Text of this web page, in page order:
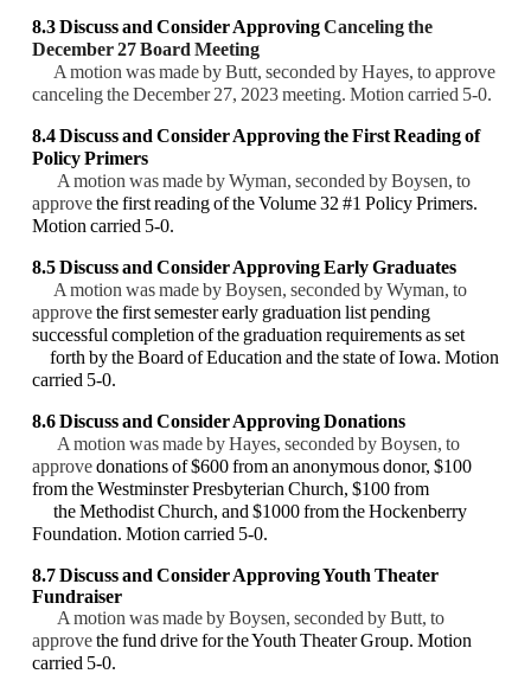
8.3 Discuss and Consider ApprovingCanceling the
December 27 Board Meeting
A motion was made by Butt, seconded by Hayes, to approve
canceling the December 27, 2023 meeting. Motion carried 5-0.
8.4 Discuss and Consider Approving the First Reading of
Policy Primers
A motion was made by Wyman, seconded by Boysen, to
approvethe first reading of the Volume 32 #1 Policy Primers.
Motion carried 5-0.
8.5 Discuss and Consider Approving Early Graduates
A motion was made by Boysen, seconded by Wyman, to
approvethe first semester early graduation list pending
successful completion of the graduation requirements as set
forth by the Board of Education and the state of Iowa. Motion
carried 5-0.
8.6 Discuss and Consider Approving Donations
A motion was made by Hayes, seconded by Boysen, to
approvedonations of $600 from an anonymous donor, $100
from the Westminster Presbyterian Church, $100 from
the Methodist Church, and $1000 from the Hockenberry
Foundation. Motion carried 5-0.
8.7 Discuss and Consider Approving Youth Theater
Fundraiser
A motion was made by Boysen, seconded by Butt, to
approvethe fund drive for the Youth Theater Group. Motion
carried 5-0.